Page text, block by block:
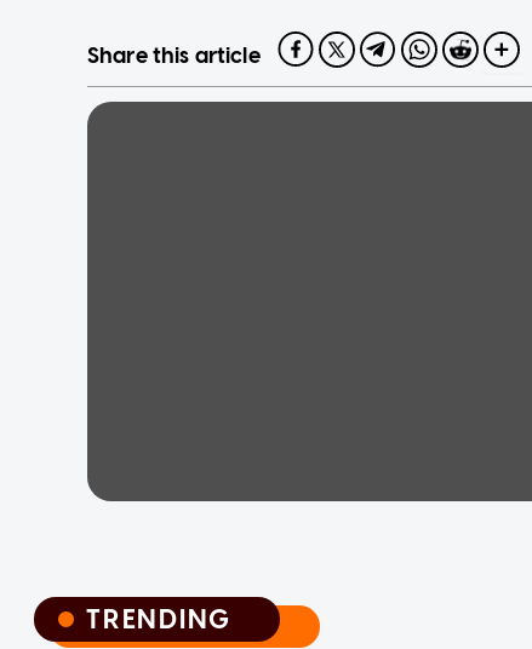
Share this article
TRENDING
TRENDING